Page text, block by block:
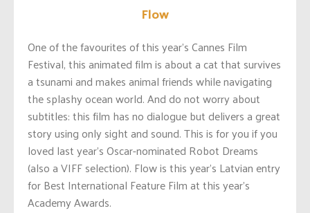
Flow
One of the favourites of this year’s Cannes Film
Festival, this animated film is about a cat that survives
a tsunami and makes animal friends while navigating
the splashy ocean world. And do not worry about
subtitles: this film has no dialogue but delivers a great
story using only sight and sound. This is for you if you
loved last year’s Oscar-nominated Robot Dreams
(also a VIFF selection). Flow is this year’s Latvian entry
for Best International Feature Film at this year’s
Academy Awards.